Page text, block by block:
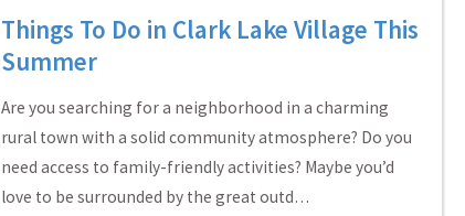
Things To Do in Clark Lake Village This
Summer
Are you searching for a neighborhood in a charming
rural town with a solid community atmosphere? Do you
need access to family-friendly activities? Maybe you’d
love to be surrounded by the great outd…